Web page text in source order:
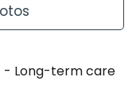
- Long-term care